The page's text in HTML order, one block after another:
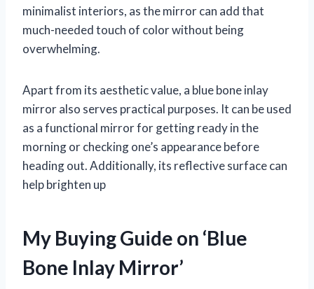
minimalist interiors, as the mirror can add that
much-needed touch of color without being
overwhelming.
Apart from its aesthetic value, a blue bone inlay
mirror also serves practical purposes. It can be used
as a functional mirror for getting ready in the
morning or checking one’s appearance before
heading out. Additionally, its reflective surface can
help brighten up
My Buying Guide on ‘Blue
Bone Inlay Mirror’